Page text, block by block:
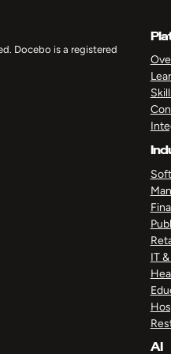
Docebo is a registered
IT
AI